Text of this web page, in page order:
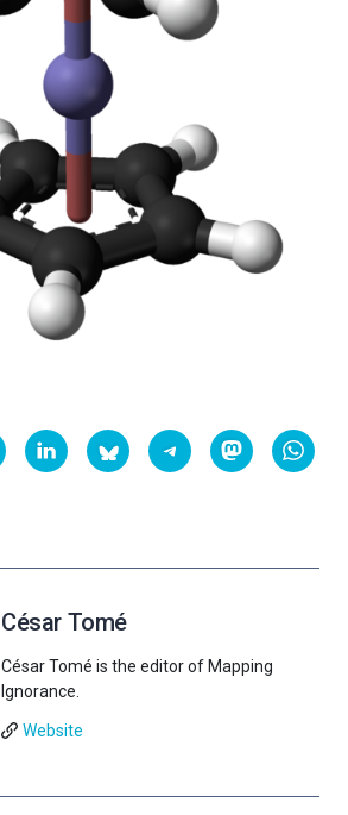
César Tomé
César Tomé is the editor of Mapping
Ignorance.
Website